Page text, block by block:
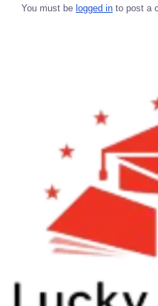
You must be logged in to post a